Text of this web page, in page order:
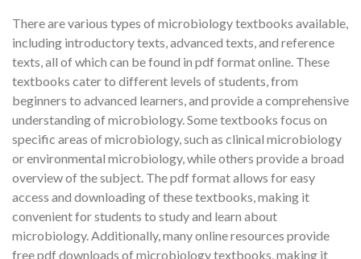
There are various types of microbiology textbooks available,
including introductory texts, advanced texts, and reference
texts, all of which can be found in pdf format online. These
textbooks cater to different levels of students, from
beginners to advanced learners, and provide a comprehensive
understanding of microbiology. Some textbooks focus on
specific areas of microbiology, such as clinical microbiology
or environmental microbiology, while others provide a broad
overview of the subject. The pdf format allows for easy
access and downloading of these textbooks, making it
convenient for students to study and learn about
microbiology. Additionally, many online resources provide
free pdf downloads of microbiology textbooks, making it